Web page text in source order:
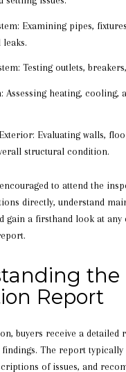
Examining pipes,
Testing outlets,
Assessing heating, cooling,
Evaluating walls,
structural condition.
to attend the
directly, understand
gain a firsthand look at any
the
Report
buyers receive a detailed
The report typically
of issues, and